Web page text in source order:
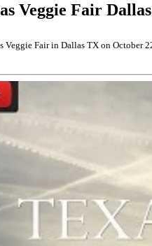
Veggie Fair
Veggie Fair in Dallas TX on October